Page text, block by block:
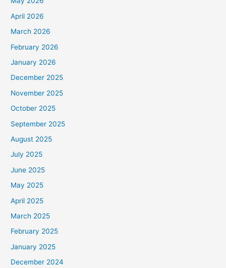
April 2026
March 2026
February 2026
January 2026
December 2025
November 2025
October 2025
September 2025
August 2025
July 2025
June 2025
May 2025
April 2025
March 2025
February 2025
January 2025
December 2024